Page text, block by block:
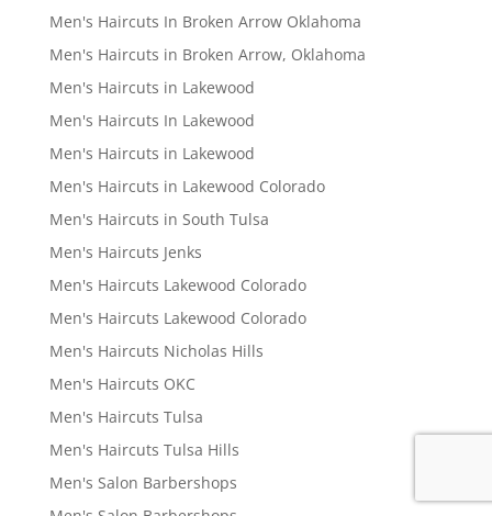
Men's Haircuts In Broken Arrow Oklahoma
Men's Haircuts in Broken Arrow, Oklahoma
Men's Haircuts in Lakewood
Men's Haircuts In Lakewood
Men's Haircuts in Lakewood
Men's Haircuts in Lakewood Colorado
Men's Haircuts in South Tulsa
Men's Haircuts Jenks
Men's Haircuts Lakewood Colorado
Men's Haircuts Lakewood Colorado
Men's Haircuts Nicholas Hills
Men's Haircuts OKC
Men's Haircuts Tulsa
Men's Haircuts Tulsa Hills
Men's Salon Barbershops